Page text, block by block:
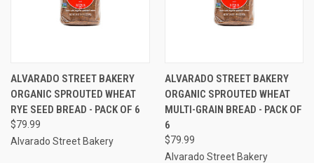
ALVARADO STREET BAKERY
ORGANIC SPROUTED WHEAT
RYE SEED BREAD - PACK OF 6
$79.99
Alvarado Street Bakery
ALVARADO STREET BAKERY
ORGANIC SPROUTED WHEAT
MULTI-GRAIN BREAD - PACK OF
6
$79.99
Alvarado Street Bakery